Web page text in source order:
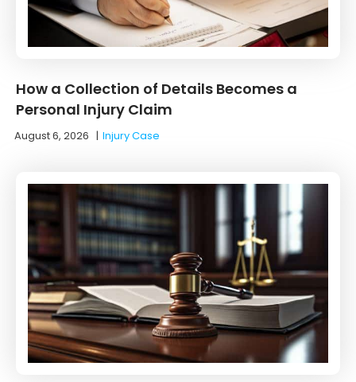
How a Collection of Details Becomes a
Personal Injury Claim
August 6, 2026 |Injury Case